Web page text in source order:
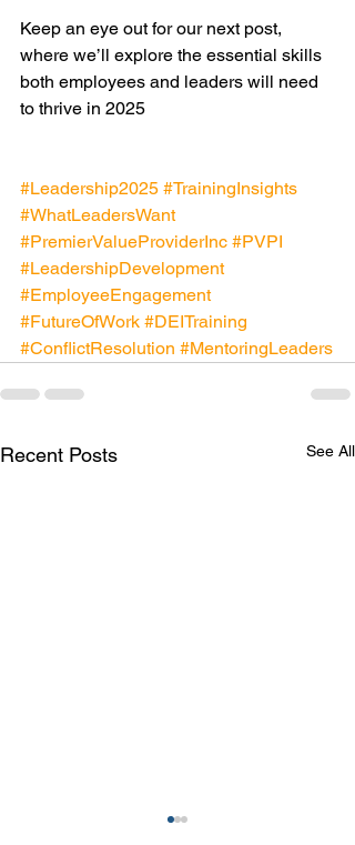
Keep an eye out for our next post,
where we’ll explore the essential skills
both employees and leaders will need
to thrive in 2025
#Leadership2025 #TrainingInsights
#WhatLeadersWant
#PremierValueProviderInc #PVPI
#LeadershipDevelopment
#EmployeeEngagement
#FutureOfWork #DEITraining
#ConflictResolution #MentoringLeaders
Recent Posts See All